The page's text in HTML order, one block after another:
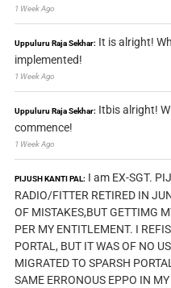
1 Week Ago
Uppuluru Raja Sekhar: It is alright!
implemented!
1 Week Ago
Uppuluru Raja Sekhar: Itbis alright!
commence!
1 Week Ago
PIJUSH KANTI PAL: I am EX-SGT.
RADIO/FITTER RETIRED IN
OF MISTAKES,BUT GETTIMG
PER MY ENTITLEMENT. I
PORTAL, BUT IT WAS OF NO
MIGRATED TO SPARSH
SAME ERRONOUS EPPO IN MY